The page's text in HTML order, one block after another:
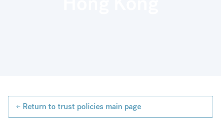
Return to trust policies main page